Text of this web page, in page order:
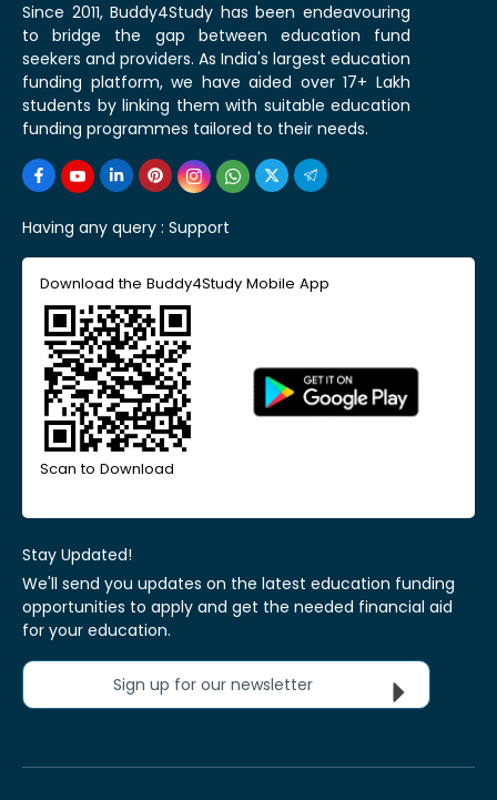
Since 2011, Buddy4Study has been endeavouring
to bridge the gap between education fund
seekers and providers. As India's largest education
funding platform, we have aided over 17+ Lakh
students by linking them with suitable education
funding programmes tailored to their needs.
Having any query : Support
Download the Buddy4Study Mobile App
Scan to Download
Stay Updated!
We'll send you updates on the latest education funding
opportunities to apply and get the needed financial aid
for your education.
Sign up for our newsletter